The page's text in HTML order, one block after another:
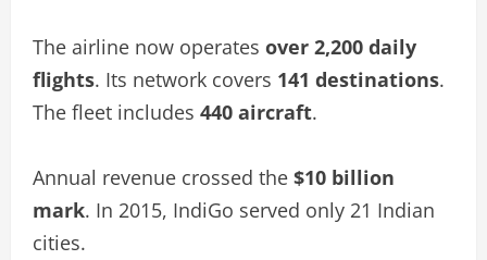
The airline now operates over 2,200 daily
flights. Its network covers 141 destinations.
The fleet includes 440 aircraft.
Annual revenue crossed the $10 billion
mark. In 2015, IndiGo served only 21 Indian
cities.